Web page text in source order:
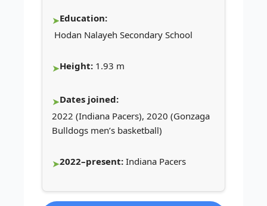
Education:
Hodan Nalayeh Secondary School
Height: 1.93 m
Dates joined:
2022 (Indiana Pacers), 2020 (Gonzaga
Bulldogs men’s basketball)
2022–present: Indiana Pacers